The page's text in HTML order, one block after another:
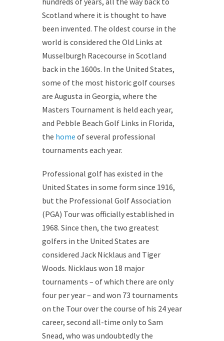
Scotland where it is thought to have
been invented. The oldest course in the
world is considered the Old Links at
Musselburgh Racecourse in Scotland
back in the 1600s. In the United States,
some of the most historic golf courses
are Augusta in Georgia, where the
Masters Tournament is held each year,
and Pebble Beach Golf Links in Florida,
the home of several professional
tournaments each year.
Professional golf has existed in the
United States in some form since 1916,
but the Professional Golf Association
(PGA) Tour was officially established in
1968. Since then, the two greatest
golfers in the United States are
considered Jack Nicklaus and Tiger
Woods. Nicklaus won 18 major
tournaments – of which there are only
four per year – and won 73 tournaments
on the Tour over the course of his 24 year
career, second all-time only to Sam
Snead, who was undoubtedly the